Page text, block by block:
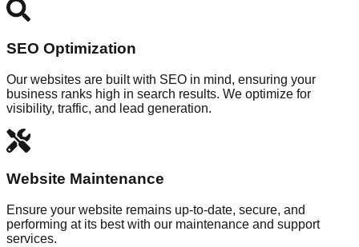
SEO Optimization
Our websites are built with SEO in mind, ensuring your
business ranks high in search results. We optimize for
visibility, traffic, and lead generation.
Website Maintenance
Ensure your website remains up-to-date, secure, and
performing at its best with our maintenance and support
services.